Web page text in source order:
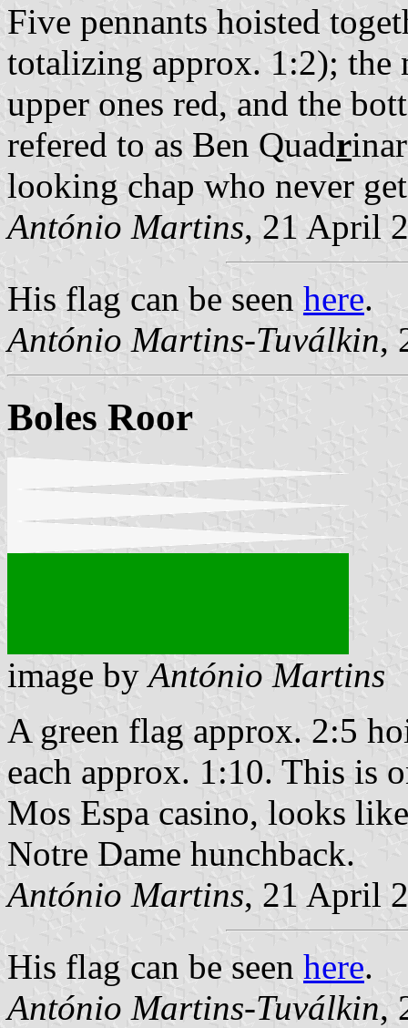
Five pennants hoisted
totalizing approx. 1:2);
upper ones red, and the
refered to as Ben Quadr
looking chap who never
António Martins, 21 April
His flag can be seen here.
António Martins-Tuválkin,
Boles Roor
image byAntónio Martins
A green flag approx. 2:5
each approx. 1:10. This is
Mos Espa casino, looks
Notre Dame hunchback.
António Martins, 21 April
His flag can be seen here.
António Martins-Tuválkin,